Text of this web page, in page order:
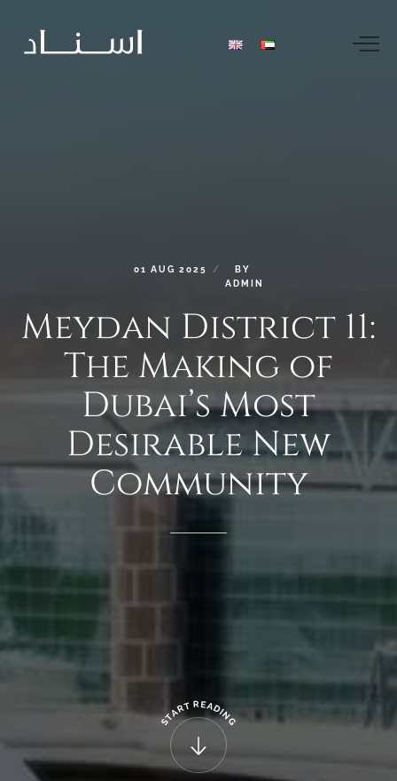
01 AUG 2025
BY
ADMIN
Meydan District 11:
The Making of
Dubai’sMost
DesirableNew
Community
S
TART READIN
G